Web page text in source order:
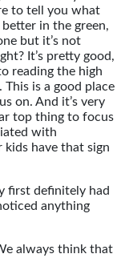
to tell you what
in the green,
but it’s not
It’s pretty good,
reading the high
is a good place
on. And it’s very
top thing to focus
with
kids have that sign
first definitely had
anything
always think that